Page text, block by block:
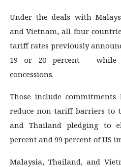
Under the deals with
and Vietnam, all four
tariff rates previously
19 or 20 percent –
concessions.
Those include
reduce non-tariff barriers to
and Thailand pledging to
percent and 99 percent of US
Malaysia, Thailand, and